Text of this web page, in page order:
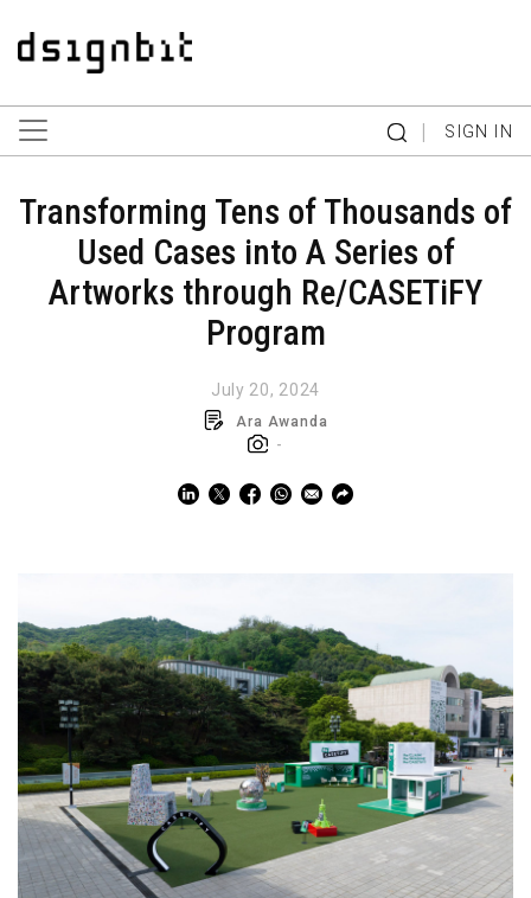
| SIGN IN
Transforming Tens of Thousands of
Used Cases into A Series of
Artworks through Re/CASETiFY
Program
July 20, 2024
Ara Awanda
-